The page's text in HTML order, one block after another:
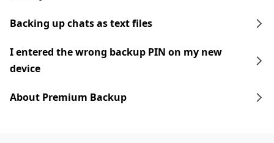
Backing up chats as text files
I entered the wrong backup PIN on my new
device
About Premium Backup